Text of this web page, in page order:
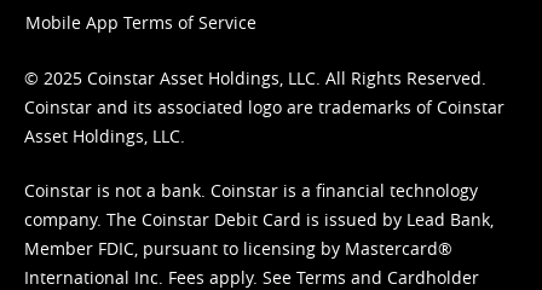
Mobile App Terms of Service
© 2025 Coinstar Asset Holdings, LLC. All Rights Reserved.
Coinstar and its associated logo are trademarks of Coinstar
Asset Holdings, LLC.
Coinstar is not a bank. Coinstar is a financial technology
company. The Coinstar Debit Card is issued by Lead Bank,
Member FDIC, pursuant to licensing by Mastercard®
International Inc. Fees apply. See Terms and Cardholder